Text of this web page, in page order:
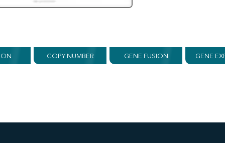
COPY NUMBER GENE FUSION GENE